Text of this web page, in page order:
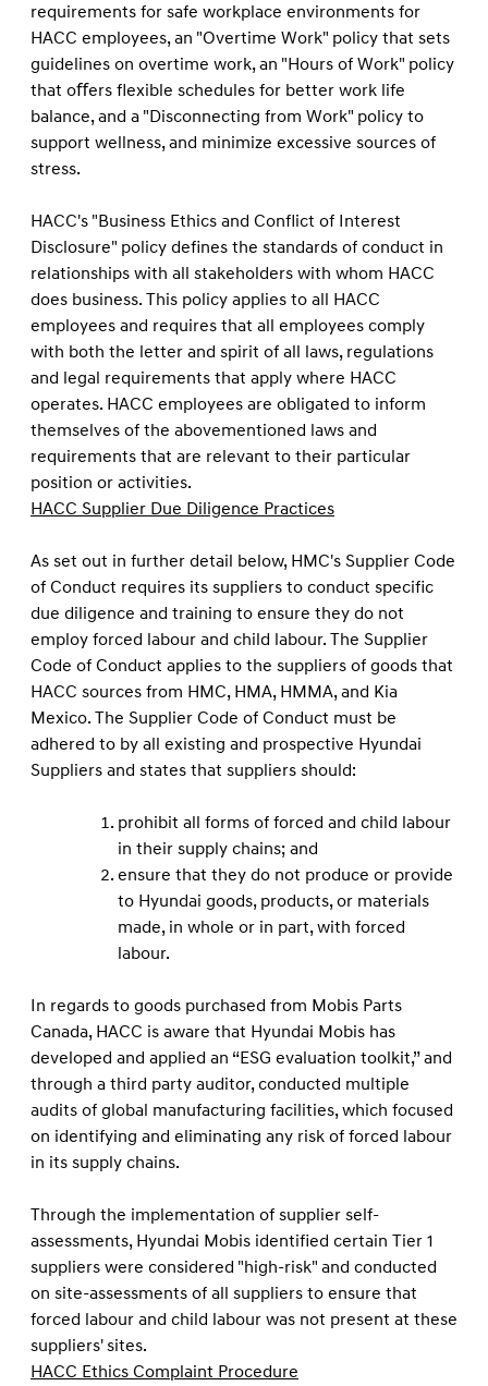
requirements for safe workplace environments for
HACC employees, an "Overtime Work" policy that sets
guidelines on overtime work, an "Hours of Work" policy
that oﬀers ﬂexible schedules for better work life
balance, and a "Disconnecting from Work" policy to
support wellness, and minimize excessive sources of
stress.
HACC's "Business Ethics and Conﬂict of Interest
Disclosure" policy deﬁnes the standards of conduct in
relationships with all stakeholders with whom HACC
does business. This policy applies to all HACC
employees and requires that all employees comply
with both the letter and spirit of all laws, regulations
and legal requirements that apply where HACC
operates. HACC employees are obligated to inform
themselves of the abovementioned laws and
requirements that are relevant to their particular
position or activities.
HACC Supplier Due Diligence Practices
As set out in further detail below, HMC's Supplier Code
of Conduct requires its suppliers to conduct speciﬁc
due diligence and training to ensure they do not
employ forced labour and child labour. The Supplier
Code of Conduct applies to the suppliers of goods that
HACC sources from HMC, HMA, HMMA, and Kia
Mexico. The Supplier Code of Conduct must be
adhered to by all existing and prospective Hyundai
Suppliers and states that suppliers should:
prohibit all forms of forced and child labour
in their supply chains; and
ensure that they do not produce or provide
to Hyundai goods, products, or materials
made, in whole or in part, with forced
labour.
In regards to goods purchased from Mobis Parts
Canada, HACC is aware that Hyundai Mobis has
developed and applied an “ESG evaluation toolkit,” and
through a third party auditor, conducted multiple
audits of global manufacturing facilities, which focused
on identifying and eliminating any risk of forced labour
in its supply chains.
Through the implementation of supplier self-
assessments, Hyundai Mobis identiﬁed certain Tier 1
suppliers were considered "high-risk" and conducted
on site-assessments of all suppliers to ensure that
forced labour and child labour was not present at these
suppliers' sites.
HACC Ethics Complaint Procedure